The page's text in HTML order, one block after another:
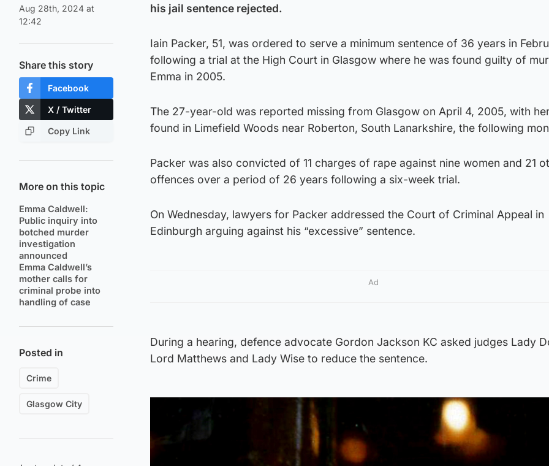
Aug 28th, 2024 at
12:42
Share this story
Facebook
X / Twitter
Copy Link
More on this topic
Emma Caldwell:
Public inquiry into
botched murder
investigation
announced
Emma Caldwell’s
mother calls for
criminal probe into
handling of case
Posted in
Crime
Glasgow City
his jail sentence rejected.
Iain Packer, 51, was ordered to serve a minimum sentence of 36 years in
following a trial at the High Court in Glasgow where he was found guilty of
Emma in 2005.
The 27-year-old was reported missing from Glasgow on April 4, 2005, with
found in Limefield Woods near Roberton, South Lanarkshire, the following
Packer was also convicted of 11 charges of rape against nine women and 21
offences over a period of 26 years following a six-week trial.
On Wednesday, lawyers for Packer addressed the Court of Criminal Appeal in
Edinburgh arguing against his “excessive” sentence.
Ad
During a hearing, defence advocate Gordon Jackson KC asked judges Lady
Lord Matthews and Lady Wise to reduce the sentence.